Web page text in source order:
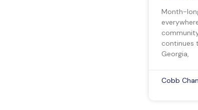
Month-
continues
Georgia,
Cobb